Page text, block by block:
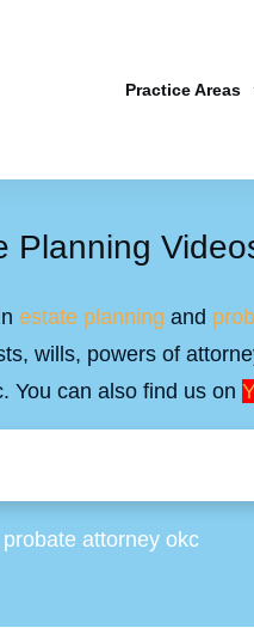
Practice Areas
Planning
estate planning and
wills, powers of
You can also find us on
attorney okc